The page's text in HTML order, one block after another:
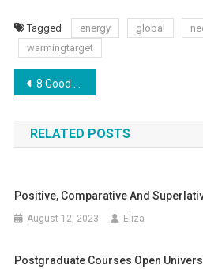
Tagged energy global
warmingtarget
Post
navigation
8 Good And Funny Adult Party Board Games In 2017
RELATED POSTS
Positive, Comparative And
August 12, 2023 Eliza
Postgraduate Courses Open